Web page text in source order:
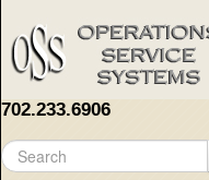
702.233.6906